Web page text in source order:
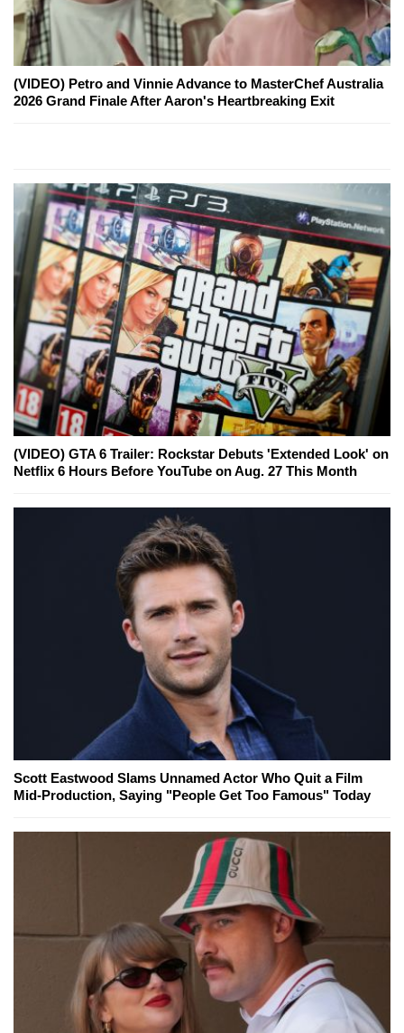
(VIDEO) Petro and Vinnie Advance to MasterChef Australia
2026 Grand Finale After Aaron's Heartbreaking Exit
(VIDEO) GTA 6 Trailer: Rockstar Debuts 'Extended Look' on
Netflix 6 Hours Before YouTube on Aug. 27 This Month
Scott Eastwood Slams Unnamed Actor Who Quit a Film
Mid-Production, Saying "People Get Too Famous" Today